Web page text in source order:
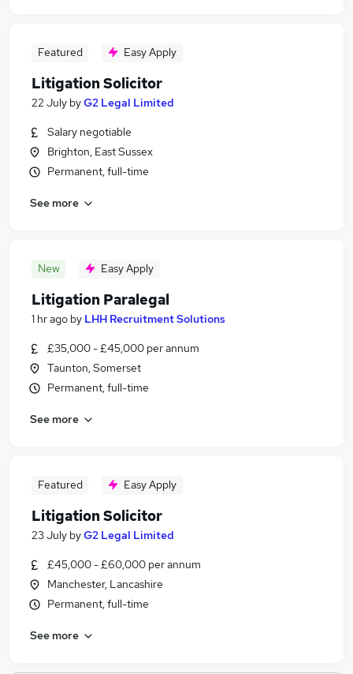
Featured Easy Apply
Litigation Solicitor
22 July byG2 Legal Limited
Salary negotiable
Brighton, East Sussex
Permanent, full-time
See more
New Easy Apply
Litigation Paralegal
1 hr ago by LHH Recruitment Solutions
£35,000 - £45,000 per annum
Taunton, Somerset
Permanent, full-time
See more
Featured Easy Apply
Litigation Solicitor
23 July byG2 Legal Limited
£45,000 - £60,000 per annum
Manchester, Lancashire
Permanent, full-time
See more